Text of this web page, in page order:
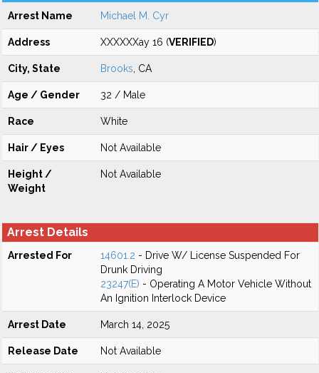
Arrest Name Michael M. Cyr
Address XXXXXXay 16 (VERIFIED)
City, State Brooks , CA
Age / Gender 32 / Male
Race White
Hair / Eyes Not Available
Height /
Weight
Not Available
Arrest Details
Arrested For 14601.2 - Drive W/ License Suspended For
Drunk Driving
23247(E) - Operating A Motor Vehicle Without
An Ignition Interlock Device
Arrest Date March 14, 2025
Release Date Not Available